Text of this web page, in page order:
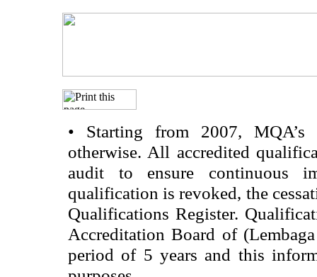
• Starting from 2007, MQA’s
otherwise. All accredited
audit to ensure continuous
qualification is revoked, the
Qualifications Register.
Accreditation Board of
period of 5 years and this